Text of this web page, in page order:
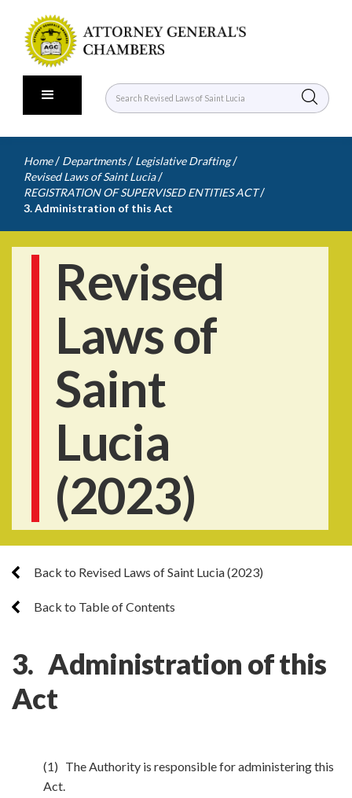
Home / Departments / Legislative Drafting /
Revised Laws of Saint Lucia /
REGISTRATION OF SUPERVISED ENTITIES ACT /
3. Administration of this Act
Revised
Laws of
Saint
Lucia
(2023)
Back to Revised Laws of Saint Lucia (2023)
Back to Table of Contents
3. Administration of this
Act
(1) The Authority is responsible for administering this
Act.